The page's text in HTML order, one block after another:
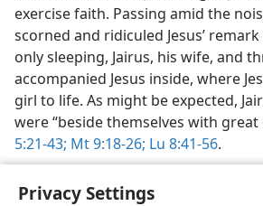
Privacy Settings
exercise faith. Passing amid the
scorned and ridiculed Jesus’
only sleeping, Jairus, his wife, and
accompanied Jesus inside, where
girl to life. As might be expected,
were “beside themselves with great
5:21-43; Mt 9:18-26; Lu 8:41-56.